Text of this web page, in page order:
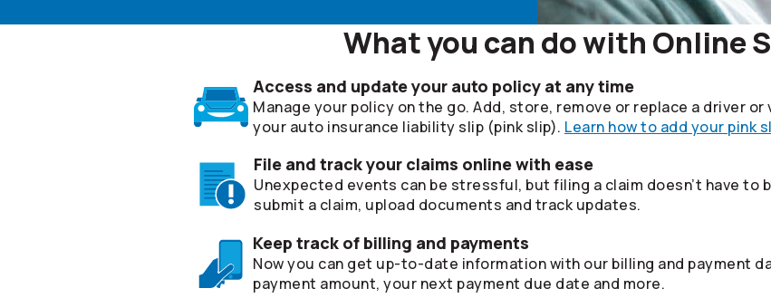
What you can do with Online
Access and update your auto policy at any time
Manage your policy on the go. Add, store, remove or replace a driver
your auto insurance liability slip (pink slip). Learn how to add your pink
File and track your claims online with ease
Unexpected events can be stressful, but filing a claim doesn’t have to
submit a claim, upload documents and track updates.
Keep track of billing and payments
Now you can get up-to-date information with our billing and payment
payment amount, your next payment due date and more.